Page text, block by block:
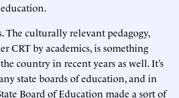
The culturally relevant pedagogy,
CRT by academics, is something
the country in recent years as well. It’s
state boards of education, and in
Board of Education made a sort of